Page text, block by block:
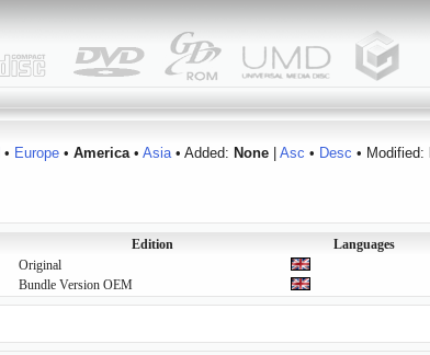
• Europe• America• Asia• Added: None| Asc • Desc • Modified:
Edition Languages
Original
Bundle Version OEM